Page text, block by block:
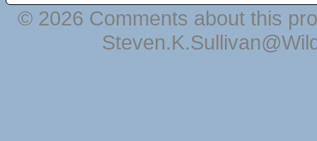
© 2026 Comments about this